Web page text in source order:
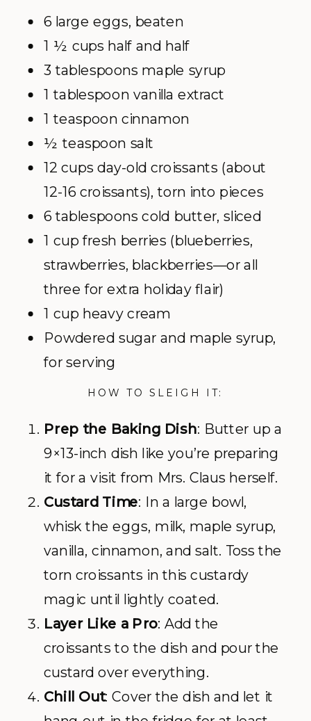
6 large eggs, beaten
1 ½ cups half and half
3 tablespoons maple syrup
1 tablespoon vanilla extract
1 teaspoon cinnamon
½ teaspoon salt
12 cups day-old croissants (about
12-16 croissants), torn into pieces
6 tablespoons cold butter, sliced
1 cup fresh berries (blueberries,
strawberries, blackberries—or all
three for extra holiday flair)
1 cup heavy cream
Powdered sugar and maple syrup,
for serving
HOW TO SLEIGH IT:
Prep the Baking Dish: Butter up a
9×13-inch dish like you’re preparing
it for a visit from Mrs. Claus herself.
Custard Time: In a large bowl,
whisk the eggs, milk, maple syrup,
vanilla, cinnamon, and salt. Toss the
torn croissants in this custardy
magic until lightly coated.
Layer Like a Pro: Add the
croissants to the dish and pour the
custard over everything.
Chill Out: Cover the dish and let it